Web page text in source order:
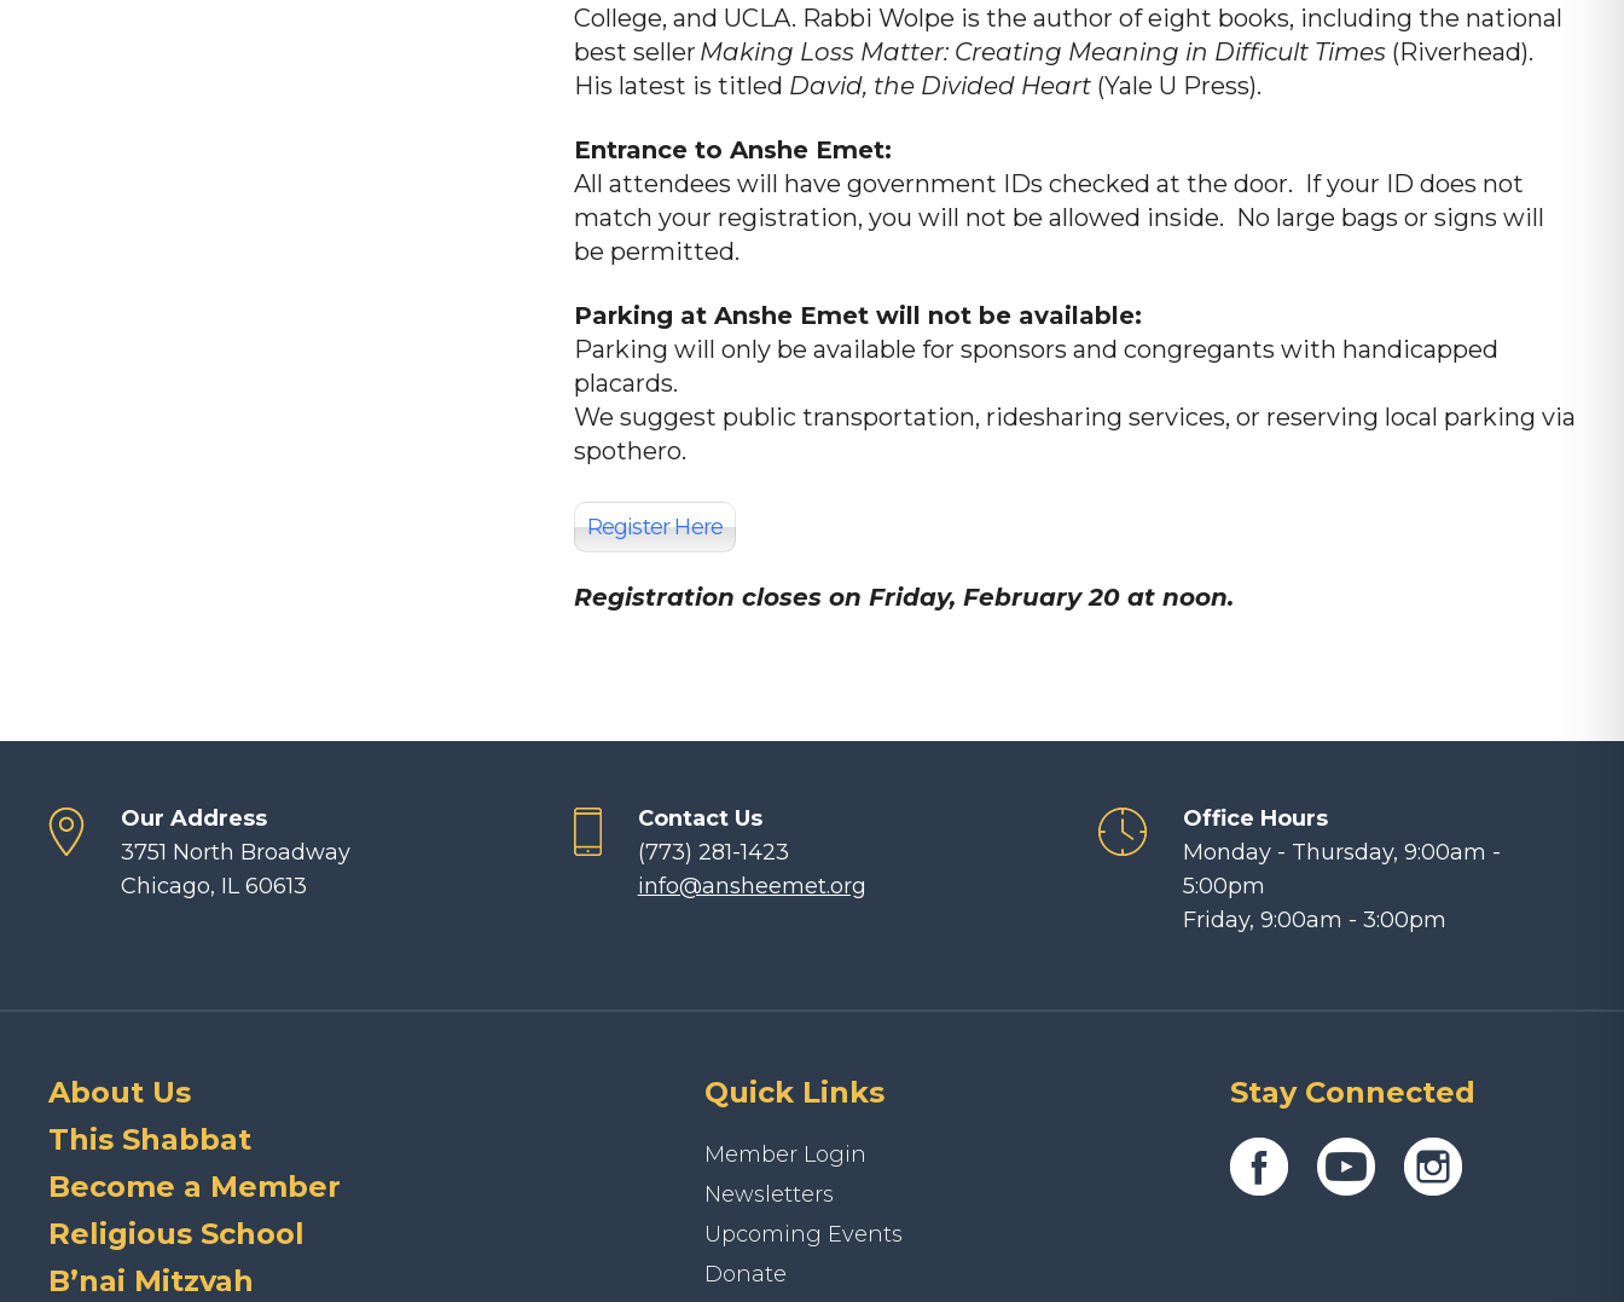
College, and UCLA. Rabbi Wolpe is the author of eight books, including the national
best seller Making Loss Matter: Creating Meaning in Difficult Times(Riverhead).
His latest is titled David, the Divided Heart(Yale U Press).
Entrance to Anshe Emet:
All attendees will have government IDs checked at the door. If your ID does not
match your registration, you will not be allowed inside. No large bags or signs will
be permitted.
Parking at Anshe Emet will not be available:
Parking will only be available for sponsors and congregants with handicapped
placards.
We suggest public transportation, ridesharing services, or reserving local parking via
spothero.
Register Here
Registration closes on Friday, February 20 at noon.
Our Address
3751 North Broadway
Chicago, IL 60613
Contact Us
(773) 281-1423
info@ansheemet.org
Office Hours
Monday - Thursday, 9:00am -
5:00pm
Friday, 9:00am - 3:00pm
About Us
This Shabbat
Become a Member
Religious School
B’nai Mitzvah
Quick Links
Member Login
Newsletters
Upcoming Events
Donate
Stay Connected